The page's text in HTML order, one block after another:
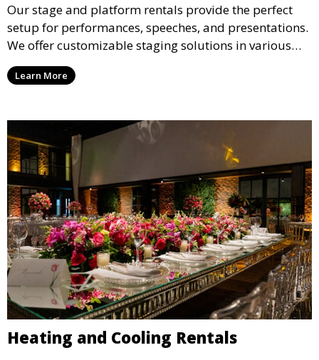
Our stage and platform rentals provide the perfect
setup for performances, speeches, and presentations.
We offer customizable staging solutions in various
sizes, suitable for concerts, corporate events, and
weddings.
Learn More
Heating and Cooling Rentals